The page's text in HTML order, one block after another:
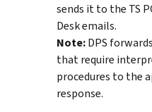
sends it to the TS
Desk emails.
Note:DPS
that require
procedures to the
response.